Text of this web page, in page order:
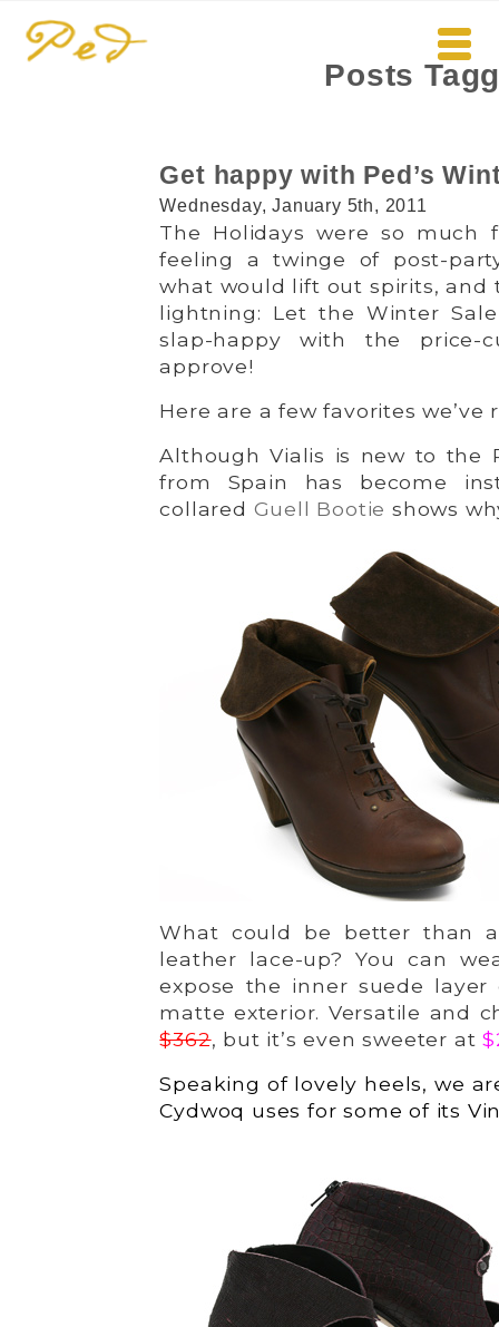
Posts
Get happy with Ped’s
Wednesday, January 5th, 2011
The Holidays were so
feeling a twinge of post-
what would lift out spirits, and
lightning: Let the Winter
slap-happy with the price-
approve!
Here are a few favorites
Although Vialis is new to the
from Spain has become
collared Guell Bootie shows
What could be better than
leather lace-up? You can
expose the inner suede
matte exterior. Versatile and
$362, but it’s even sweeter at
Speaking of lovely heels, we
Cydwoq uses for some of its